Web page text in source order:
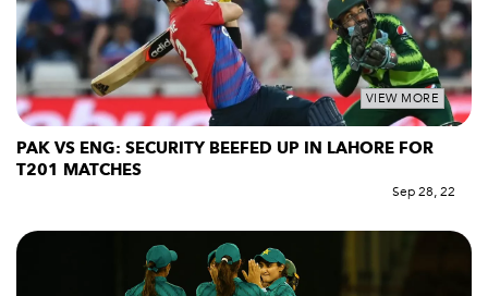
VIEW MORE
PAK VS ENG: SECURITY BEEFED UP IN LAHORE FOR
T201 MATCHES
Sep 28, 22